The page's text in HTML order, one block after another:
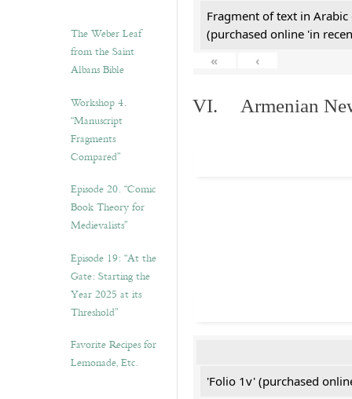
The Weber Leaf
from the Saint
Albans Bible
Workshop 4.
“Manuscript
Fragments
Compared”
Episode 20. “Comic
Book Theory for
Medievalists”
Episode 19: “At the
Gate: Starting the
Year 2025 at its
Threshold”
Favorite Recipes for
Lemonade, Etc.
Fragment of text in
(purchased online 'in
«
‹
VI. Armenian
'Folio 1v' (purchased